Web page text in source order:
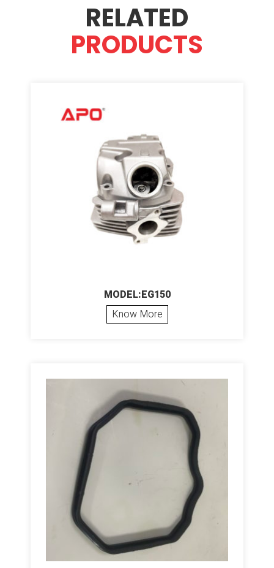
RELATED
PRODUCTS
MODEL:EG150
Know More